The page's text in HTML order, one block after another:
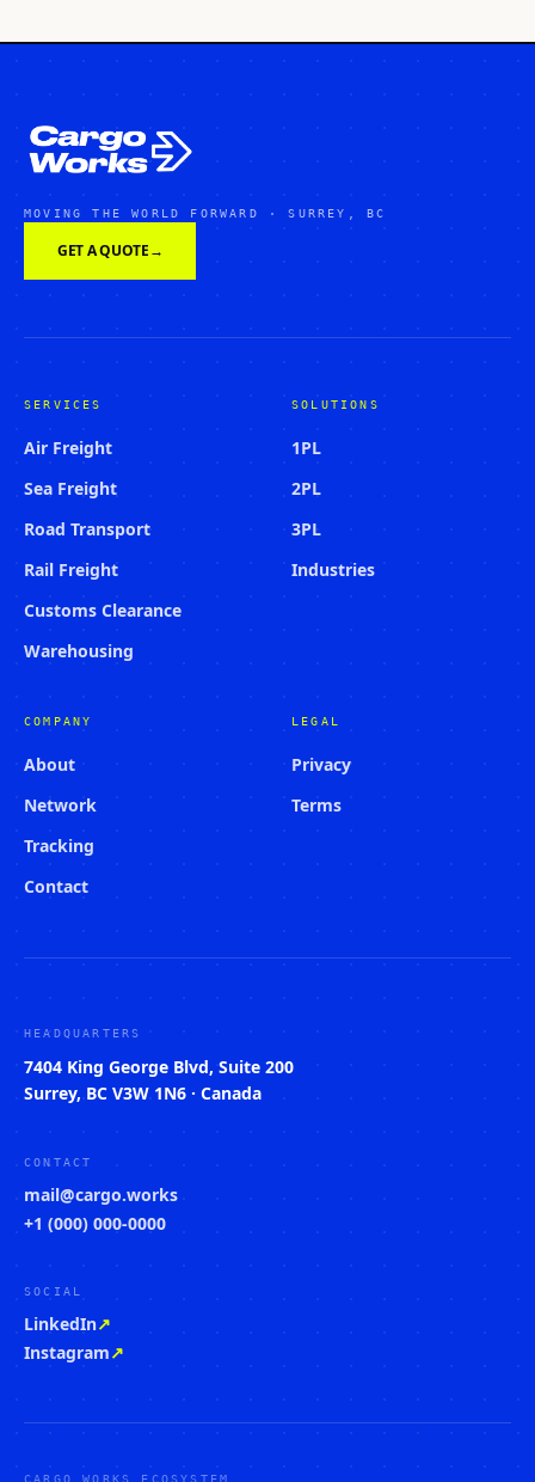
MOVING THE WORLD FORWARD · SURREY, BC
GET A QUOTE→
SERVICES
Air Freight
Sea Freight
Road Transport
Rail Freight
Customs Clearance
Warehousing
SOLUTIONS
1PL
2PL
3PL
Industries
COMPANY
About
Network
Tracking
Contact
LEGAL
Privacy
Terms
HEADQUARTERS
7404 King George Blvd, Suite 200
Surrey, BC V3W 1N6 · Canada
CONTACT
mail@cargo.works
+1 (000) 000-0000
SOCIAL
LinkedIn↗
Instagram↗
CARGO WORKS ECOSYSTEM